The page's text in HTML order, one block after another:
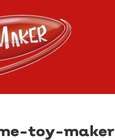
toy-maker